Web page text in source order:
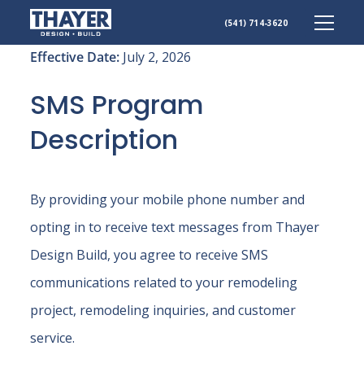
content
(541) 714-3620
Effective Date: July 2, 2026
SMS Program
Description
By providing your mobile phone number and
opting in to receive text messages from Thayer
Design Build, you agree to receive SMS
communications related to your remodeling
project, remodeling inquiries, and customer
service.